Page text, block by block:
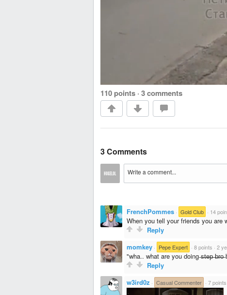
110 points · 3 comments
3 Comments
FrenchPommes · Gold Club · 14
When you tell your friends you are
Reply
momkey · Pepe Expert · 8 points · 2
"wha.. what are you doing ̶s̶t̶e̶p̶ ̶b̶r̶o̶
Reply
w3ird0z · Casual Commenter · 7 points